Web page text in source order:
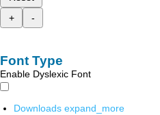
+
-
Font Type
Enable Dyslexic Font
Downloads expand_more